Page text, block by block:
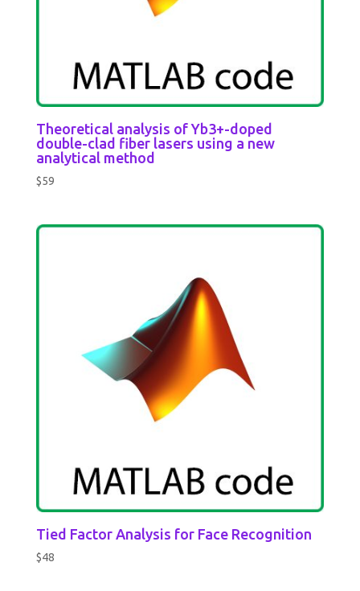
Theoretical analysis of Yb3+-doped
double-clad fiber lasers using a new
analytical method
$59
Tied Factor Analysis for Face Recognition
$48